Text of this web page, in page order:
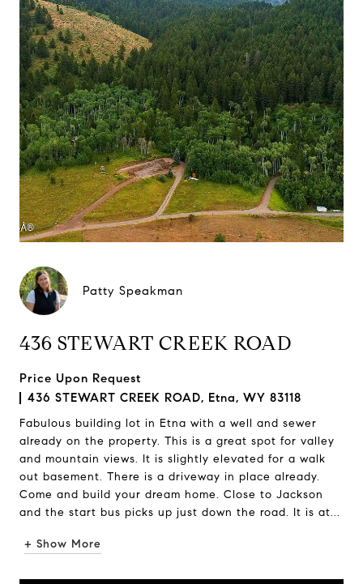
Patty Speakman
436 STEWART CREEK ROAD
Price Upon Request
436 STEWART CREEK ROAD, Etna, WY 83118
Fabulous building lot in Etna with a well and sewer
already on the property. This is a great spot for valley
and mountain views. It is slightly elevated for a walk
out basement. There is a driveway in place already.
Come and build your dream home. Close to Jackson
and the start bus picks up just down the road. It is at...
+ Show More